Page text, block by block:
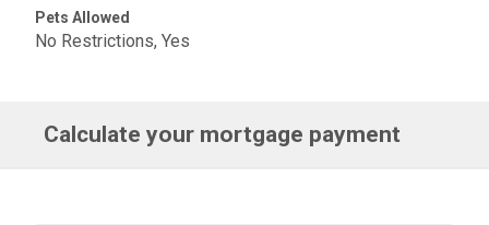
Pets Allowed
No Restrictions, Yes
Calculate your mortgage payment